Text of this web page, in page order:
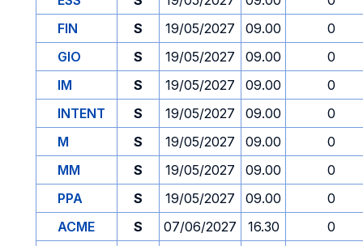
FIN
S 19/05/2027 09.00
0
GIO
S 19/05/2027 09.00
0
IM
S 19/05/2027 09.00
0
INTENT
S 19/05/2027 09.00
0
M
S 19/05/2027 09.00
0
MM
S 19/05/2027 09.00
0
PPA
S 19/05/2027 09.00
0
ACME
S 07/06/2027 16.30
0